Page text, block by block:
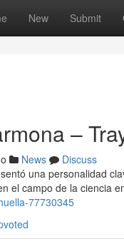
New Submit
–
News
Discuss
una personalidad
el campo de la ciencia
77730345